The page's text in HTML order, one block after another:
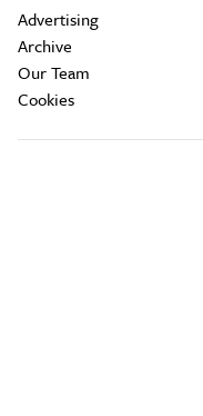
Advertising
Archive
Our Team
Cookies